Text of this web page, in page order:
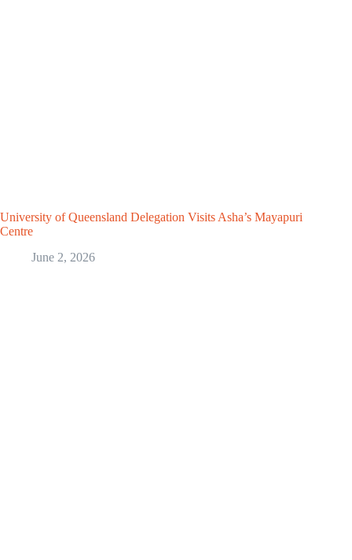
University of Queensland Delegation Visits Asha’s Mayapuri
Centre
June 2, 2026